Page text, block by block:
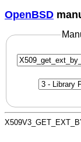
OpenBSD